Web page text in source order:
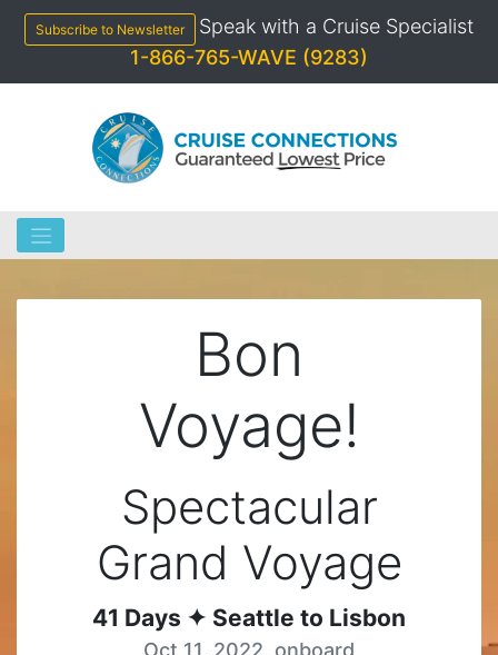
content
Subscribe to Newsletter
Speak with a Cruise Specialist
1-866-765-WAVE (9283)
Bon
Voyage!
Spectacular
Grand Voyage
41 Days ✦ Seattle to Lisbon
Oct 11, 2022 onboard